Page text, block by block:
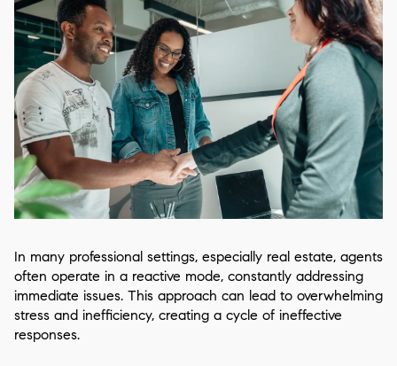
In many professional settings, especially real estate, agents
often operate in a reactive mode, constantly addressing
immediate issues. This approach can lead to overwhelming
stress and inefficiency, creating a cycle of ineffective
responses.